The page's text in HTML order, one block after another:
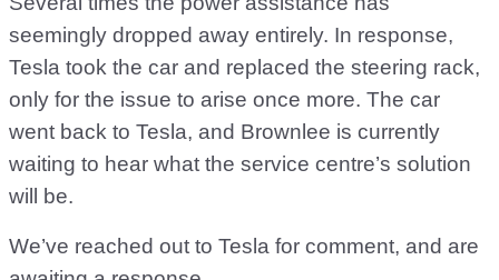
seemingly dropped away entirely. In response,
Tesla took the car and replaced the steering rack,
only for the issue to arise once more. The car
went back to Tesla, and Brownlee is currently
waiting to hear what the service centre’s solution
will be.
We’ve reached out to Tesla for comment, and are